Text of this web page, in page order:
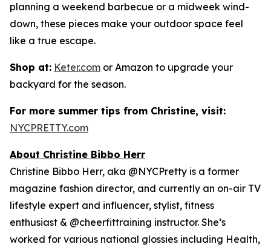
planning a weekend barbecue or a midweek wind-
down, these pieces make your outdoor space feel
like a true escape.
Shop at: Keter.com or Amazon to upgrade your
backyard for the season.
For more summer tips from Christine, visit:
NYCPRETTY.com
About Christine Bibbo Herr
Christine Bibbo Herr, aka @NYCPretty is a former
magazine fashion director, and currently an on-air TV
lifestyle expert and influencer, stylist, fitness
enthusiast & @cheerfittraining instructor. She’s
worked for various national glossies including Health,